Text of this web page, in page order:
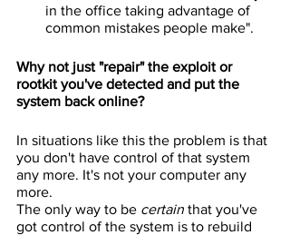
in the office taking advantage of
common mistakes people make".
Why not just "repair" the exploit or
rootkit you've detected and put the
system back online?
In situations like this the problem is that
you don't have control of that system
any more. It's not your computer any
more.
The only way to be certain that you've
got control of the system is to rebuild